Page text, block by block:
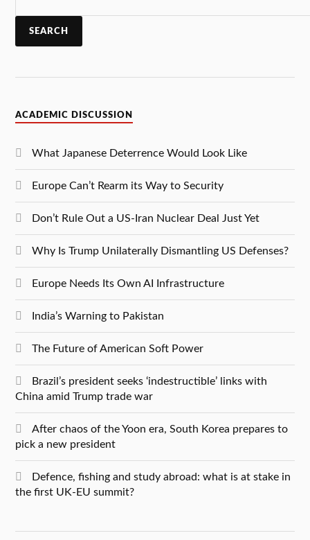
SEARCH
ACADEMIC DISCUSSION
What Japanese Deterrence Would Look Like
Europe Can’t Rearm its Way to Security
Don’t Rule Out a US-Iran Nuclear Deal Just Yet
Why Is Trump Unilaterally Dismantling US Defenses?
Europe Needs Its Own AI Infrastructure
India’s Warning to Pakistan
The Future of American Soft Power
Brazil’s president seeks ‘indestructible’ links with
China amid Trump trade war
After chaos of the Yoon era, South Korea prepares to
pick a new president
Defence, fishing and study abroad: what is at stake in
the first UK-EU summit?